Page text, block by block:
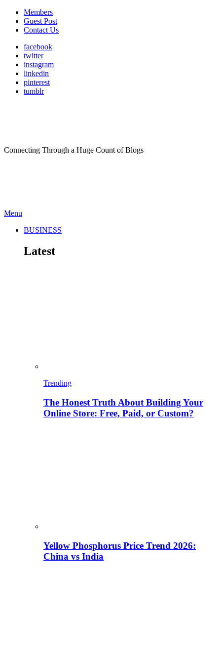
Members
Guest Post
Contact Us
facebook
twitter
instagram
linkedin
pinterest
tumblr
Connecting Through a Huge Count of Blogs
Menu
BUSINESS
Latest
Trending
The Honest Truth About Building Your
Online Store: Free, Paid, or Custom?
Yellow Phosphorus Price Trend 2026:
China vs India